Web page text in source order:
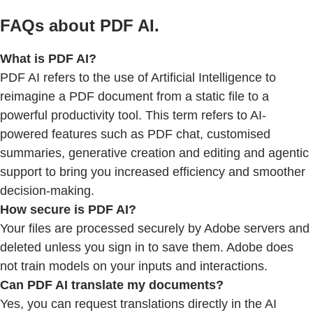
FAQs about PDF AI.
What is PDF AI?
PDF AI refers to the use of Artificial Intelligence to
reimagine a PDF document from a static file to a
powerful productivity tool. This term refers to AI-
powered features such as PDF chat, customised
summaries, generative creation and editing and agentic
support to bring you increased efficiency and smoother
decision-making.
How secure is PDF AI?
Your files are processed securely by Adobe servers and
deleted unless you sign in to save them. Adobe does
not train models on your inputs and interactions.
Can PDF AI translate my documents?
Yes, you can request translations directly in the AI